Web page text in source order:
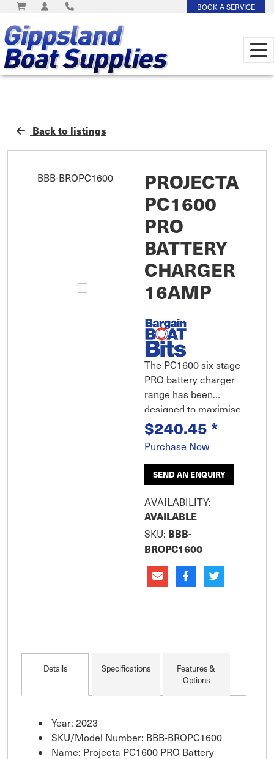
BOOK A SERVICE
Back to listings
PROJECTA
PC1600
PRO
BATTERY
CHARGER
16AMP
The PC1600 six stage
PRO battery charger
range has been
designed to maximise
the life and
performance of the
battery. Fully
automatic, spark-free
and polarity protected,
the PRO chargers can
help restore drained
batteries while being
left co
$240.45*
Purchase Now
SEND AN ENQUIRY
AVAILABILITY:
AVAILABLE
SKU: BBB-
BROPC1600
Details Specifications
Features &
Options
Year: 2023
SKU/Model Number: BBB-BROPC1600
Name: Projecta PC1600 PRO Battery